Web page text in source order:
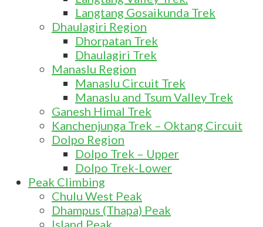
Langtang Gosaikunda Trek
Dhaulagiri Region
Dhorpatan Trek
Dhaulagiri Trek
Manaslu Region
Manaslu Circuit Trek
Manaslu and Tsum Valley Trek
Ganesh Himal Trek
Kanchenjunga Trek – Oktang Circuit
Dolpo Region
Dolpo Trek – Upper
Dolpo Trek-Lower
Peak Climbing
Chulu West Peak
Dhampus (Thapa) Peak
Island Peak